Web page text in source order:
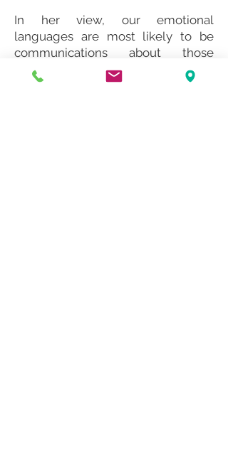
In her view, our emotional
languages are most likely to be
communications about those
matters we most value and care
about.